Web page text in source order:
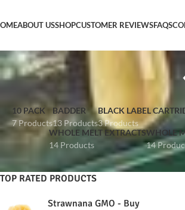
ABOUT USSHOPCUSTOMER REVIEWSFAQS
10 PACK
7 Products
BADDER
13 Products
BLACK LABEL
3 Products
WHOLE MELT EXTRACTS
14 Products
WHOLE
14
TOP RATED PRODUCTS
Strawnana GMO - Buy